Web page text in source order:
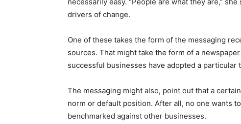
drivers of change.
One of these takes the form of the messaging
sources. That might take the form of a
successful businesses have adopted a particular
The messaging might also, point out that a
norm or default position. After all, no one wants
benchmarked against other businesses.